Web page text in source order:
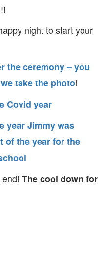
night to start your
the ceremony – you
take the photo!
Covid year
year Jimmy was
of the year for the
The cool down for